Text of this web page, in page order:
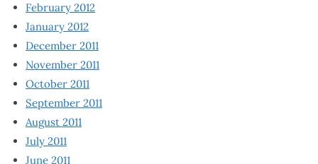
February 2012
January 2012
December 2011
November 2011
October 2011
September 2011
August 2011
July 2011
June 2011